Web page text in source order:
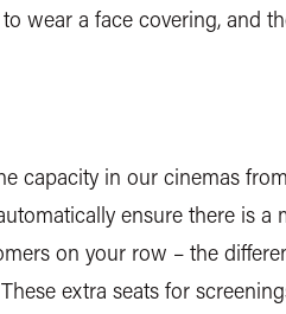
wear a face covering, and
capacity in our cinemas
ensure there is a
on your row – the
extra seats for